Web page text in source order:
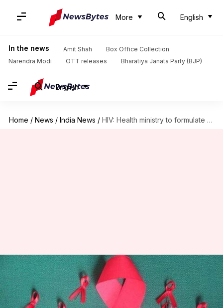
More English
In the news Amit Shah
Box Office Collection
Narendra Modi
OTT releases Bharatiya Janata Party (BJP)
English
Home / News / India News / HIV: Health ministry to formulate seven-year National Strategic Plan
HIV: Health ministry to
formulate seven-year National
Strategic Plan